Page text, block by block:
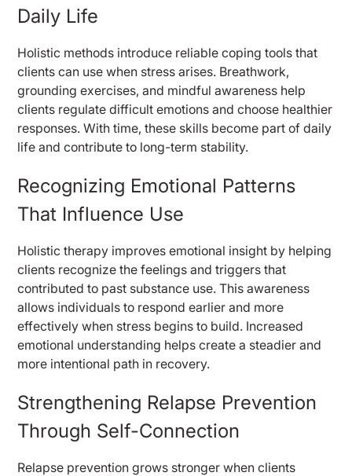
Daily Life
Holistic methods introduce reliable coping tools that
clients can use when stress arises. Breathwork,
grounding exercises, and mindful awareness help
clients regulate difficult emotions and choose healthier
responses. With time, these skills become part of daily
life and contribute to long-term stability.
Recognizing Emotional Patterns
That Influence Use
Holistic therapy improves emotional insight by helping
clients recognize the feelings and triggers that
contributed to past substance use. This awareness
allows individuals to respond earlier and more
effectively when stress begins to build. Increased
emotional understanding helps create a steadier and
more intentional path in recovery.
Strengthening Relapse Prevention
Through Self-Connection
Relapse prevention grows stronger when clients